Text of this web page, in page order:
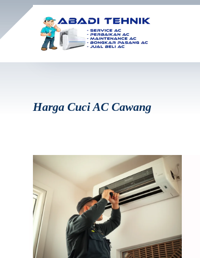
Harga Cuci AC Cawang